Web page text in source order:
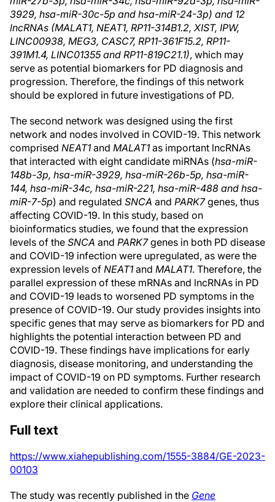
3929, hsa-miR-30c-5p and hsa-miR-24-3p) and 12
lncRNAs (MALAT1, NEAT1, RP11-314B1.2, XIST, IPW,
LINC00938, MEG3, CASC7, RP11-361F15.2, RP11-
391M1.4, LINC01355 and RP11-819C21.1), which may
serve as potential biomarkers for PD diagnosis and
progression. Therefore, the findings of this network
should be explored in future investigations of PD.
The second network was designed using the first
network and nodes involved in COVID-19. This network
comprised NEAT1and MALAT1as important lncRNAs
that interacted with eight candidate miRNAs (hsa-miR-
148b-3p, hsa-miR-3929, hsa-miR-26b-5p, hsa-miR-
144, hsa-miR-34c, hsa-miR-221, hsa-miR-488 and hsa-
miR-7-5p) and regulated SNCA and PARK7genes, thus
affecting COVID-19. In this study, based on
bioinformatics studies, we found that the expression
levels of the SNCA and PARK7genes in both PD disease
and COVID-19 infection were upregulated, as were the
expression levels of NEAT1and MALAT1. Therefore, the
parallel expression of these mRNAs and lncRNAs in PD
and COVID-19 leads to worsened PD symptoms in the
presence of COVID-19. Our study provides insights into
specific genes that may serve as biomarkers for PD and
highlights the potential interaction between PD and
COVID-19. These findings have implications for early
diagnosis, disease monitoring, and understanding the
impact of COVID-19 on PD symptoms. Further research
and validation are needed to confirm these findings and
explore their clinical applications.
Full text
https://www.xiahepublishing.com/1555-3884/GE-2023-
00103
The study was recently published in the Gene